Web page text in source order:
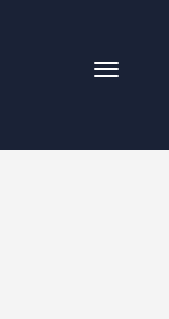
Toggle